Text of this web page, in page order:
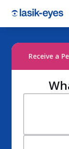
Receive a